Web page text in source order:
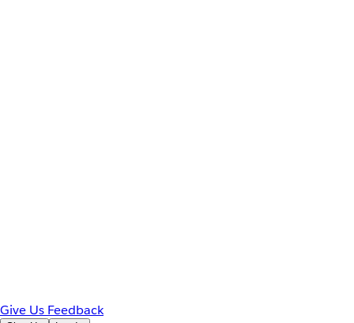
Give Us Feedback